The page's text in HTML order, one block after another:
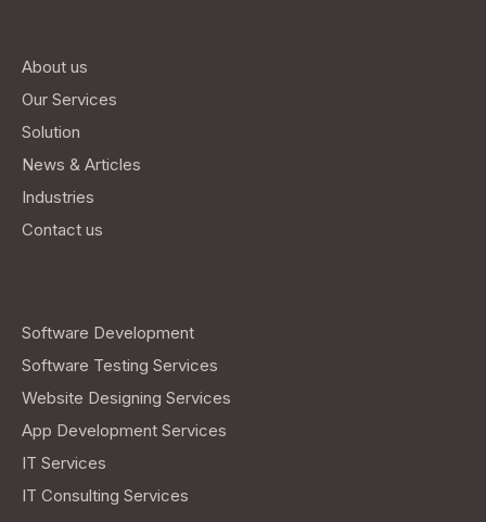
About us
Our Services
Solution
News & Articles
Industries
Contact us
Software Development
Software Testing Services
Website Designing Services
App Development Services
IT Services
IT Consulting Services